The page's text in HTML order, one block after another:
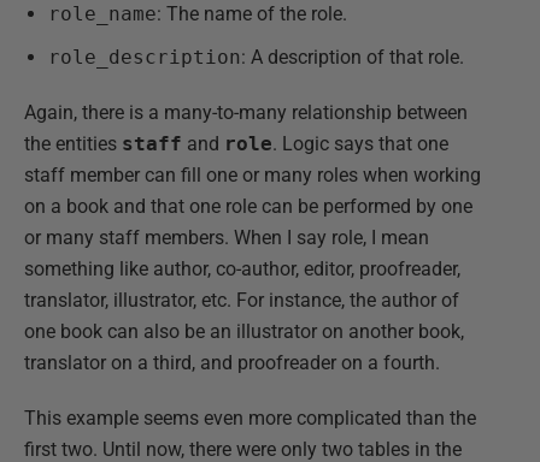
role_name: The name of the role.
role_description: A description of that role.
Again, there is a many-to-many relationship between
the entities staff and role. Logic says that one
staff member can fill one or many roles when working
on a book and that one role can be performed by one
or many staff members. When I say role, I mean
something like author, co-author, editor, proofreader,
translator, illustrator, etc. For instance, the author of
one book can also be an illustrator on another book,
translator on a third, and proofreader on a fourth.
This example seems even more complicated than the
first two. Until now, there were only two tables in the